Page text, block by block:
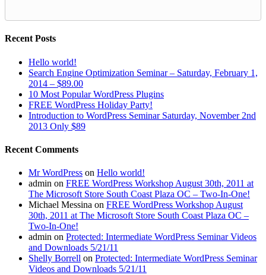
Recent Posts
Hello world!
Search Engine Optimization Seminar – Saturday, February 1,
2014 – $89.00
10 Most Popular WordPress Plugins
FREE WordPress Holiday Party!
Introduction to WordPress Seminar Saturday, November 2nd
2013 Only $89
Recent Comments
Mr WordPress on Hello world!
admin on FREE WordPress Workshop August 30th, 2011 at
The Microsoft Store South Coast Plaza OC – Two-In-One!
Michael Messina on FREE WordPress Workshop August
30th, 2011 at The Microsoft Store South Coast Plaza OC –
Two-In-One!
admin on Protected: Intermediate WordPress Seminar Videos
and Downloads 5/21/11
Shelly Borrell on Protected: Intermediate WordPress Seminar
Videos and Downloads 5/21/11